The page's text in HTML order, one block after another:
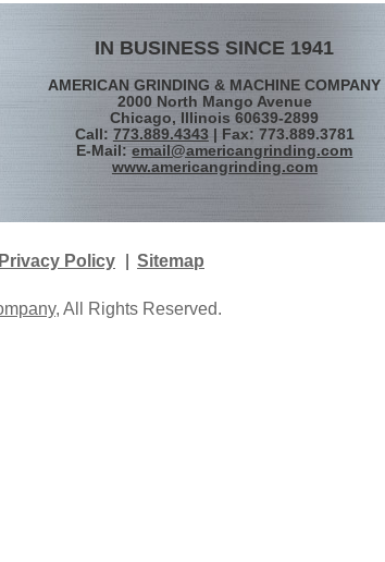
IN BUSINESS SINCE 1941
AMERICAN GRINDING & MACHINE COMPANY
2000 North Mango Avenue
Chicago, Illinois 60639-2899
Call: 773.889.4343| Fax: 773.889.3781
E-Mail:email@americangrinding.com
www.americangrinding.com
Privacy Policy Sitemap
, All Rights Reserved.